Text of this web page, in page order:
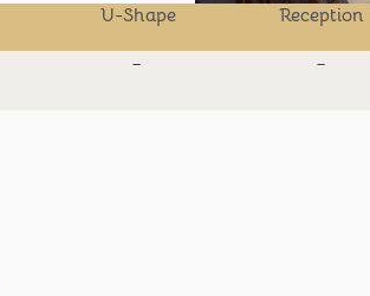
U-Shape Reception
- -